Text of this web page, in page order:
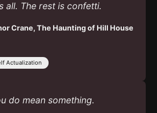
all. The rest is confetti.
Crane, The Haunting of Hill House
Actualization
do mean something.